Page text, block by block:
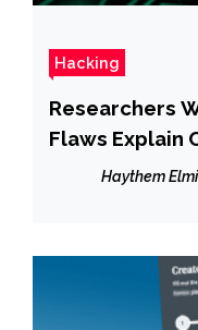
Hacking
Researchers
Flaws Explain
Haythem